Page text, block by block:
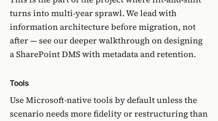
turns into multi-year sprawl. We lead with
information architecture before migration, not
after — see our deeper walkthrough ondesigning
a SharePoint DMS with metadata and retention.
Tools
Use Microsoft-native tools by default unless the
scenario needs more fidelity or restructuring than